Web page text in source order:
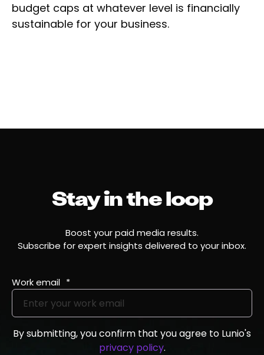
budget caps at whatever level is financially
sustainable for your business.
Stay in the loop
Boost your paid media results.
Subscribe for expert insights delivered to your inbox.
Work email *
By submitting, you confirm that you agree to Lunio's
privacy policy.